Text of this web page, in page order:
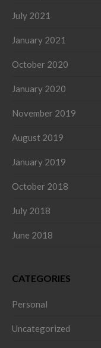
July 2021
January 2021
October 2020
January 2020
November 2019
August 2019
January 2019
October 2018
July 2018
June 2018
CATEGORIES
Personal
Uncategorized